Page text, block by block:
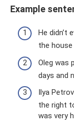
Example
He didn’t
the
Oleg was
days and
Ilya
the right
was very